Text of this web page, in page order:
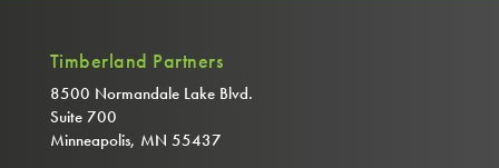
Timberland Partners
8500 Normandale Lake Blvd.
Suite 700
Minneapolis, MN 55437